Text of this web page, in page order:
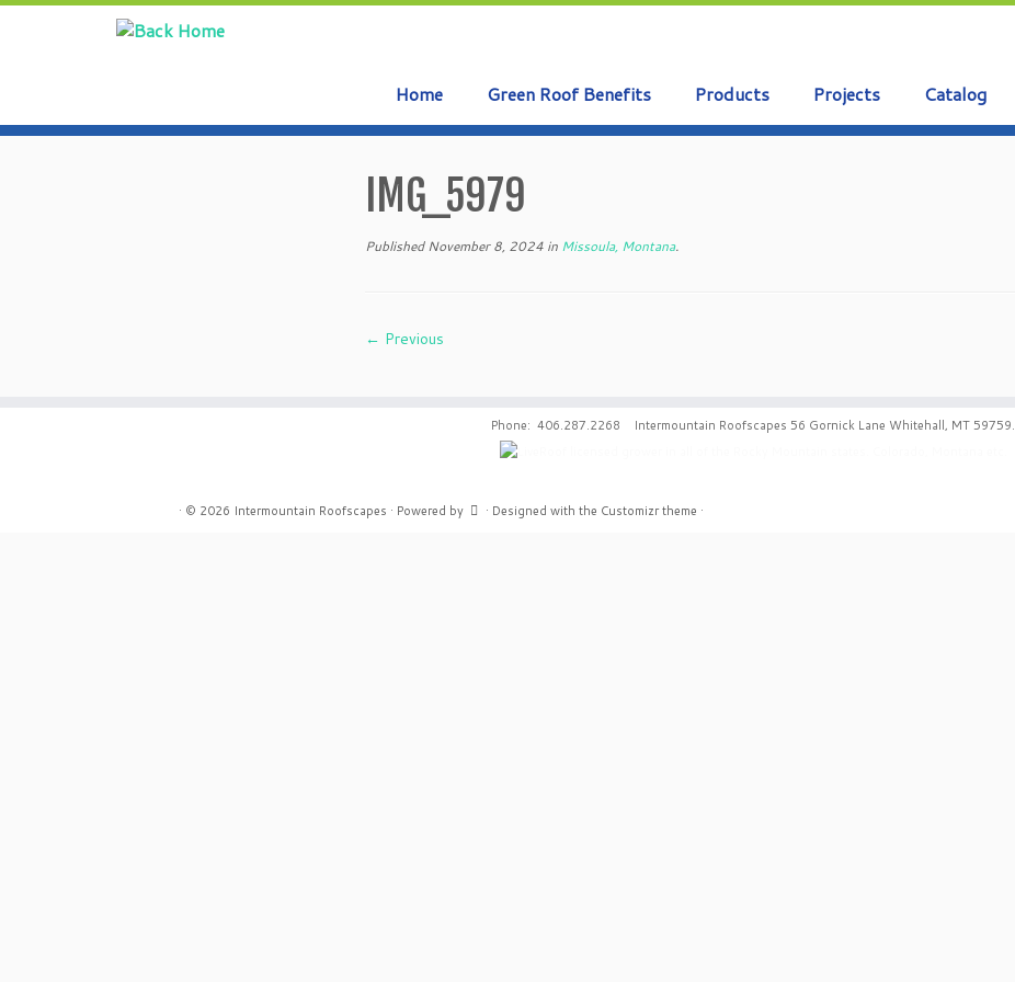
Home Green Roof Benefits Products Projects Catalog
IMG_5979
Published November 8, 2024 in Missoula, Montana.
← Previous
Phone: 406.287.2268 Intermountain Roofscapes 56 Gornick Lane Whitehall, MT 59759.
· © 2026 Intermountain Roofscapes · Powered by · Designed with the Customizr theme ·